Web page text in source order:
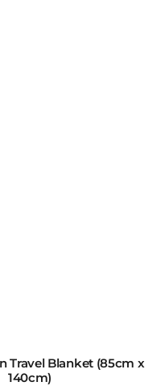
Travel Blanket (85cm x
140cm)